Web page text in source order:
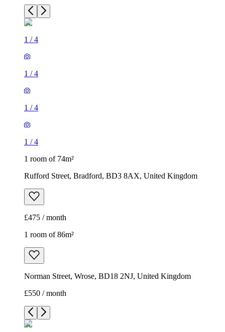
1 /4
1 /4
1 /4
1 /4
1 room of 74m²
Rufford Street, Bradford, BD3 8AX, United Kingdom
£475 / month
1 room of 86m²
Norman Street, Wrose, BD18 2NJ, United Kingdom
£550 / month